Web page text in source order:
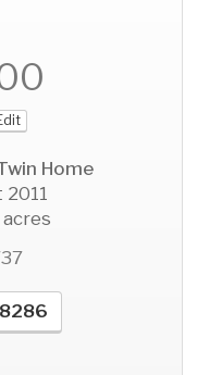
Home
2011
acres